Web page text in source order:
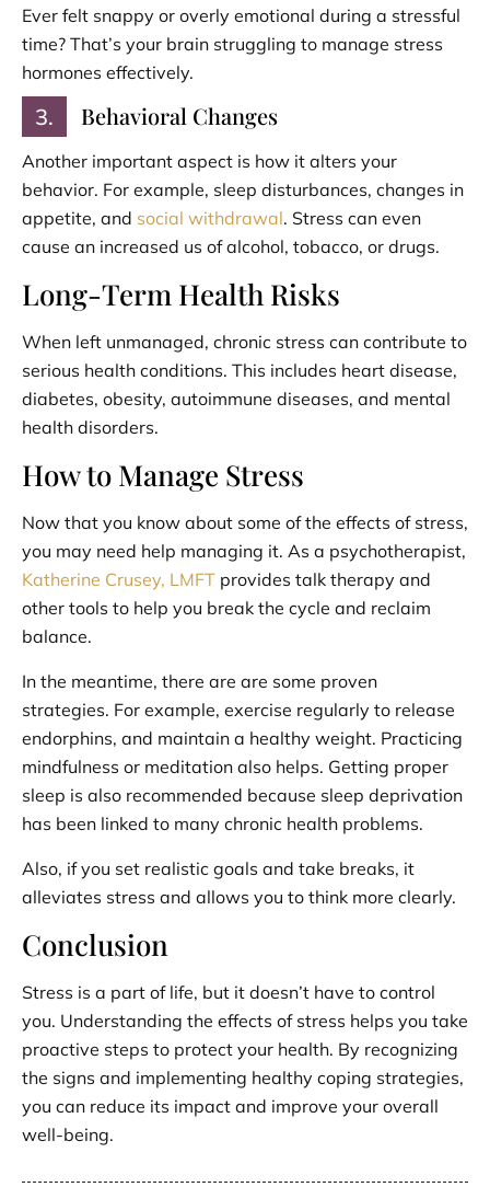
Ever felt snappy or overly emotional during a stressful
time? That’s your brain struggling to manage stress
hormones effectively.
3. Behavioral Changes
Another important aspect is how it alters your
behavior. For example, sleep disturbances, changes in
appetite, and social withdrawal. Stress can even
cause an increased us of alcohol, tobacco, or drugs.
Long-Term Health Risks
When left unmanaged, chronic stress can contribute to
serious health conditions. This includes heart disease,
diabetes, obesity, autoimmune diseases, and mental
health disorders.
How to Manage Stress
Now that you know about some of the effects of stress,
you may need help managing it. As a psychotherapist,
Katherine Crusey, LMFT provides talk therapy and
other tools to help you break the cycle and reclaim
balance.
In the meantime, there are are some proven
strategies. For example, exercise regularly to release
endorphins, and maintain a healthy weight. Practicing
mindfulness or meditation also helps. Getting proper
sleep is also recommended because sleep deprivation
has been linked to many chronic health problems.
Also, if you set realistic goals and take breaks, it
alleviates stress and allows you to think more clearly.
Conclusion
Stress is a part of life, but it doesn’t have to control
you. Understanding the effects of stress helps you take
proactive steps to protect your health. By recognizing
the signs and implementing healthy coping strategies,
you can reduce its impact and improve your overall
well-being.